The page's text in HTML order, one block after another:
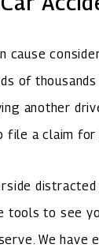
cause
of
another
file a claim
tools to see
We have